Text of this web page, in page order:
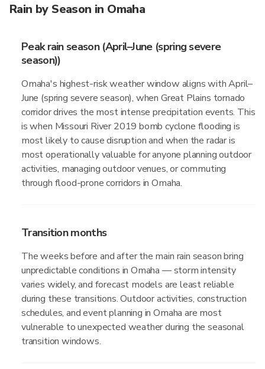
Rain by Season in Omaha
Peak rain season (April–June (spring severe
season))
Omaha's highest-risk weather window aligns with April–
June (spring severe season), when Great Plains tornado
corridor drives the most intense precipitation events. This
is when Missouri River 2019 bomb cyclone flooding is
most likely to cause disruption and when the radar is
most operationally valuable for anyone planning outdoor
activities, managing outdoor venues, or commuting
through flood-prone corridors in Omaha.
Transition months
The weeks before and after the main rain season bring
unpredictable conditions in Omaha — storm intensity
varies widely, and forecast models are least reliable
during these transitions. Outdoor activities, construction
schedules, and event planning in Omaha are most
vulnerable to unexpected weather during the seasonal
transition windows.